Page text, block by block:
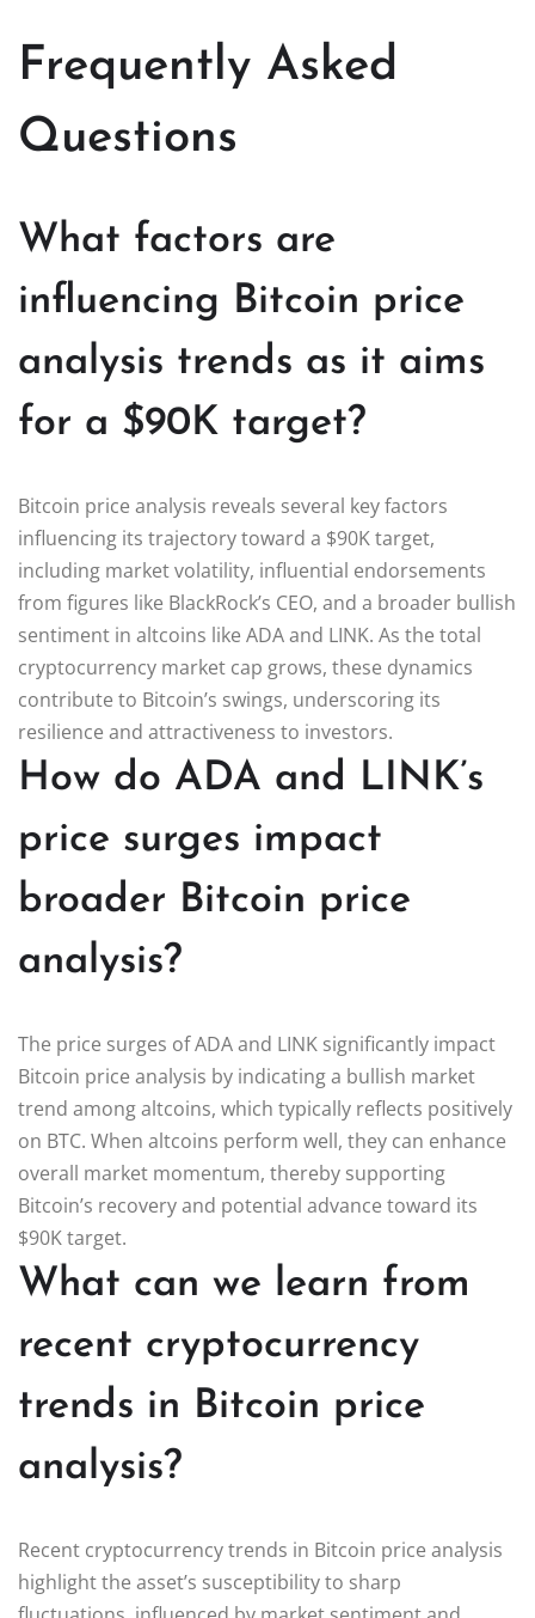
Frequently Asked
Questions
What factors are
influencing Bitcoin price
analysis trends as it aims
for a $90K target?
Bitcoin price analysis reveals several key factors
influencing its trajectory toward a $90K target,
including market volatility, influential endorsements
from figures like BlackRock’s CEO, and a broader bullish
sentiment in altcoins like ADA and LINK. As the total
cryptocurrency market cap grows, these dynamics
contribute to Bitcoin’s swings, underscoring its
resilience and attractiveness to investors.
How do ADA and LINK’s
price surges impact
broader Bitcoin price
analysis?
The price surges of ADA and LINK significantly impact
Bitcoin price analysis by indicating a bullish market
trend among altcoins, which typically reflects positively
on BTC. When altcoins perform well, they can enhance
overall market momentum, thereby supporting
Bitcoin’s recovery and potential advance toward its
$90K target.
What can we learn from
recent cryptocurrency
trends in Bitcoin price
analysis?
Recent cryptocurrency trends in Bitcoin price analysis
highlight the asset’s susceptibility to sharp